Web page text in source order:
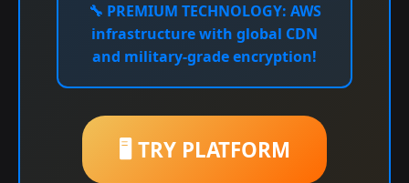
🔧 PREMIUM TECHNOLOGY: AWS
infrastructure with global CDN
and military-grade encryption!
🖥️ TRY PLATFORM